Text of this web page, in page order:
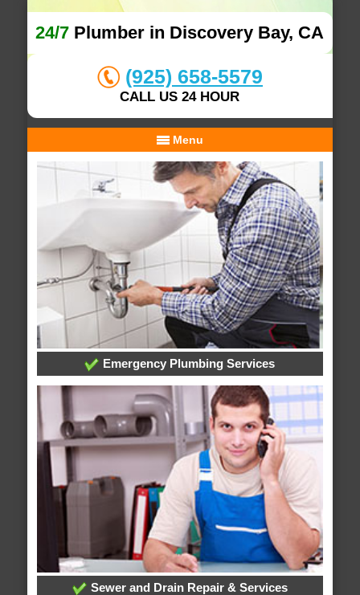
24/7 Plumber in Discovery Bay, CA
(925) 658-5579
CALL US 24 HOUR
Menu
Emergency Plumbing Services
Sewer and Drain Repair & Services